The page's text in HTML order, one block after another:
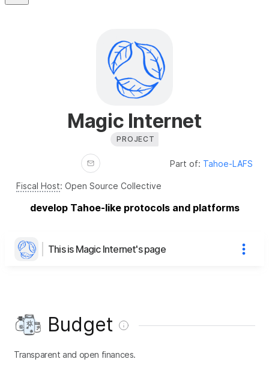
Magic Internet
PROJECT
Part of: Tahoe-LAFS
Fiscal Host: Open Source Collective
develop Tahoe-like protocols and platforms
This is Magic Internet's page
Budget
Transparent and open finances.